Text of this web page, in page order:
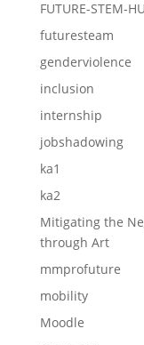
FUTURE-STEM-
futuresteam
genderviolence
inclusion
internship
jobshadowing
ka1
ka2
Mitigating the
through Art
mmprofuture
mobility
Moodle